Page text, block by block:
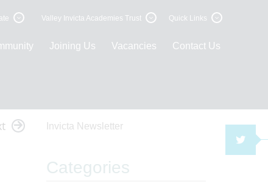
Valley Invicta Academies Trust Quick Links
Joining Us Vacancies Contact Us
Invicta Newsletter
Categories